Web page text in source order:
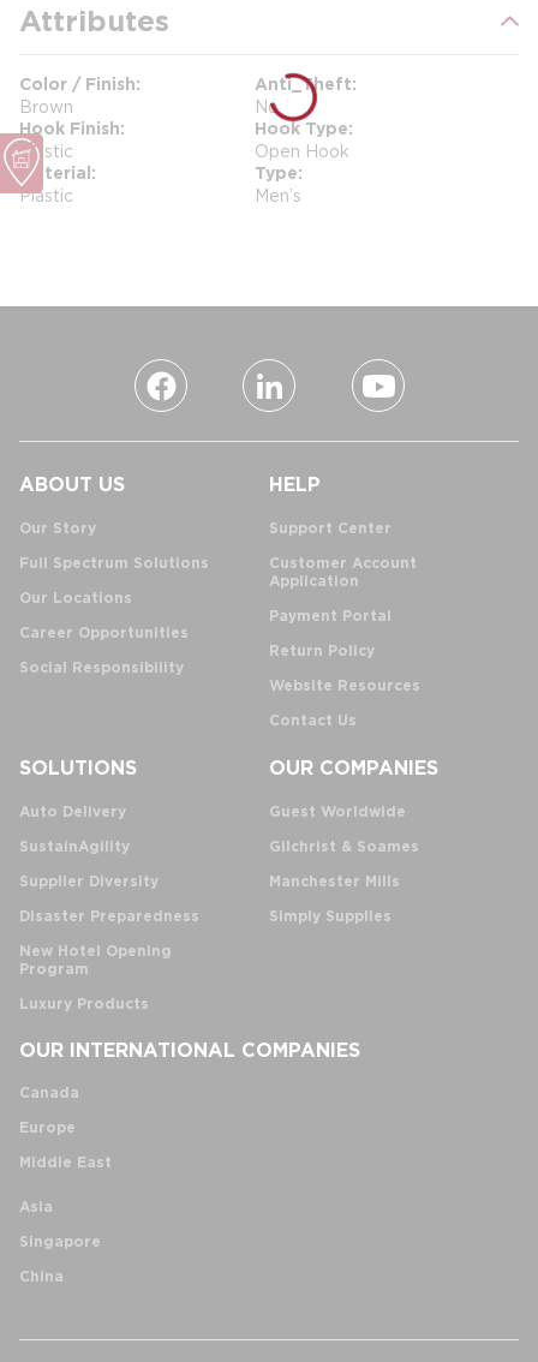
Attributes
Color / Finish
Brown
Anti_Theft
No
Hook Finish
Plastic
Hook Type
Open Hook
Material
Plastic
Type
Men’s
ABOUT US
Our Story
Full Spectrum Solutions
Our Locations
Career Opportunities
Social Responsibility
HELP
Support Center
Customer Account
Application
Payment Portal
Return Policy
Website Resources
Contact Us
SOLUTIONS
Auto Delivery
SustainAgility
Supplier Diversity
Disaster Preparedness
New Hotel Opening
Program
Luxury Products
OUR COMPANIES
Guest Worldwide
Gilchrist & Soames
Manchester Mills
Simply Supplies
OUR INTERNATIONAL COMPANIES
Canada
Europe
Middle East
Asia
Singapore
China